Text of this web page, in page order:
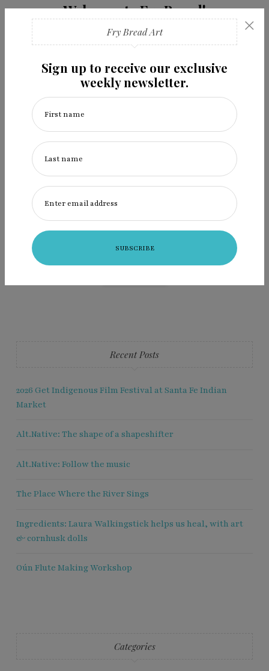
Fry Bread Art
Sign up to receive our exclusive
weekly newsletter.
First name
Last name
Enter email address
×
Welcome to Fry Bread!
Art devouring colonization.
Recent Posts
2026 Get Indigenous Film Festival at Santa Fe Indian
Market
Alt.Native: The shape of a shapeshifter
Alt.Native: Follow the music
The Place Where the River Sings
Ingredients: Laura Walkingstick helps us heal, with art
& cornhusk dolls
Oún Flute Making Workshop
Categories